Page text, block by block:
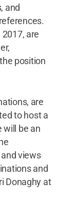
and
are
position
are
to host a
will be an
views
and
Donaghy at